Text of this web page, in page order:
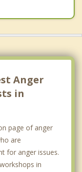
Anger
in
page of anger
are
for anger issues.
in